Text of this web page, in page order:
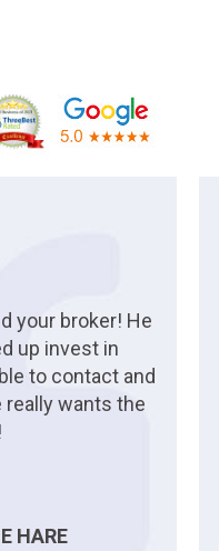
your broker! He
up invest in
to contact and
really wants the
HARE